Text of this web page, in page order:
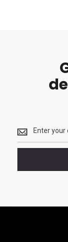
the
latest
<br>